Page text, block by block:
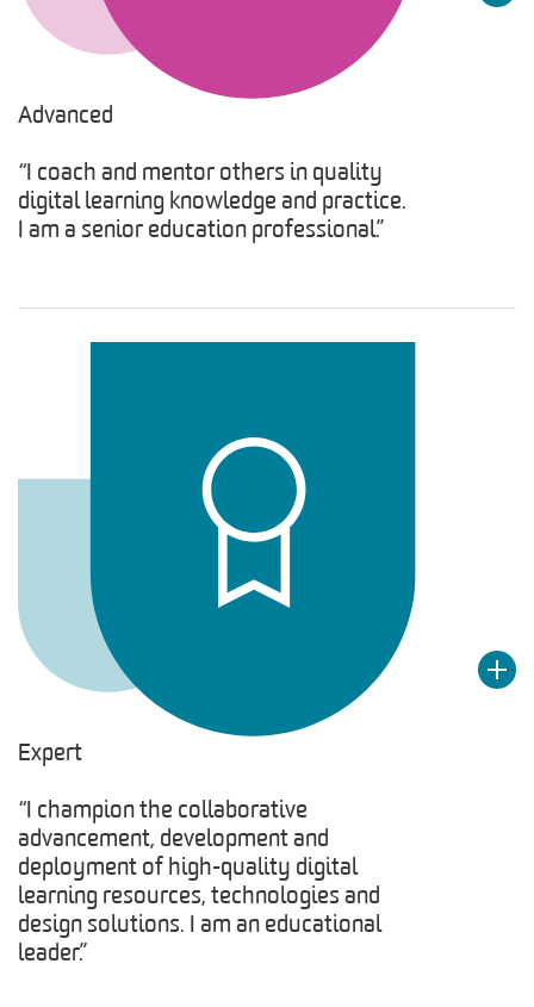
Advanced
“I coach and mentor others in quality
digital learning knowledge and practice.
I am a senior education professional.”
Expert
“I champion the collaborative
advancement, development and
deployment of high-quality digital
learning resources, technologies and
design solutions. I am an educational
leader.”